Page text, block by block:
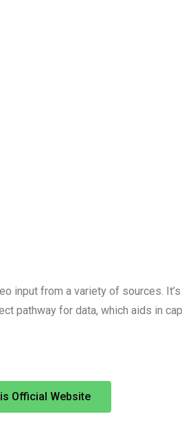
input from a variety of sources.
pathway for data, which aids in
Official Website